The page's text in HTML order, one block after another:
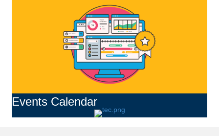
Events Calendar